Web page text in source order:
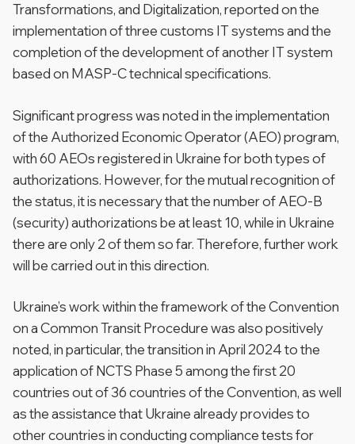
Transformations, and Digitalization, reported on the
implementation of three customs IT systems and the
completion of the development of another IT system
based on MASP-C technical specifications.
Significant progress was noted in the implementation
of the Authorized Economic Operator (AEO) program,
with 60 AEOs registered in Ukraine for both types of
authorizations. However, for the mutual recognition of
the status, it is necessary that the number of AEO-B
(security) authorizations be at least 10, while in Ukraine
there are only 2 of them so far. Therefore, further work
will be carried out in this direction.
Ukraine’s work within the framework of the Convention
on a Common Transit Procedure was also positively
noted, in particular, the transition in April 2024 to the
application of NCTS Phase 5 among the first 20
countries out of 36 countries of the Convention, as well
as the assistance that Ukraine already provides to
other countries in conducting compliance tests for